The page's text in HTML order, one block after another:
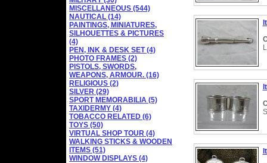
MISCELLANEOUS (544)
NAUTICAL (14)
PAINTINGS, MINIATURES,
SILHOUETTES & PICTURES
(4)
PEN, INK & DESK SET (4)
PHOTO FRAMES (2)
PISTOLS, SWORDS,
WEAPONS, ARMOUR. (16)
RELIGIOUS (2)
SILVER (29)
SPORT MEMORABILIA (5)
TAXIDERMY (4)
TOBACCO RELATED (6)
TOYS (50)
VIRTUAL SHOP TOUR (4)
WALKING STICKS & WOODEN
ITEMS (51)
WINDOW DISPLAYS (4)